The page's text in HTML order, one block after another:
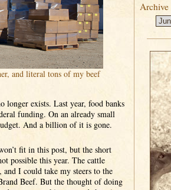
and literal tons of my beef
longer exists. Last year, food banks
funding. On an already small
And a billion of it is gone.
fit in this post, but the short
possible this year. The cattle
and I could take my steers to the
Beef. But the thought of doing
Archive